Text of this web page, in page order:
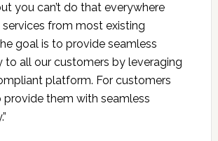
you can’t do that everywhere
from most existing
goal is to provide seamless
to all our customers by leveraging
platform. For customers
provide them with seamless